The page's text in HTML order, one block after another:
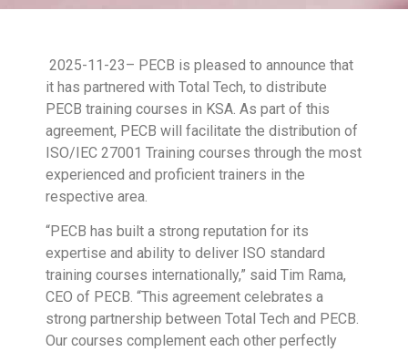
2025-11-23– PECB is pleased to announce that
it has partnered with Total Tech, to distribute
PECB training courses in KSA. As part of this
agreement, PECB will facilitate the distribution of
ISO/IEC 27001 Training courses through the most
experienced and proficient trainers in the
respective area.
“PECB has built a strong reputation for its
expertise and ability to deliver ISO standard
training courses internationally,” said Tim Rama,
CEO of PECB. “This agreement celebrates a
strong partnership between Total Tech and PECB.
Our courses complement each other perfectly